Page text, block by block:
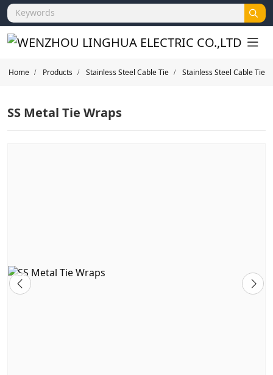
Home Products Stainless Steel Cable Tie Stainless Steel Cable Tie
SS Metal Tie Wraps